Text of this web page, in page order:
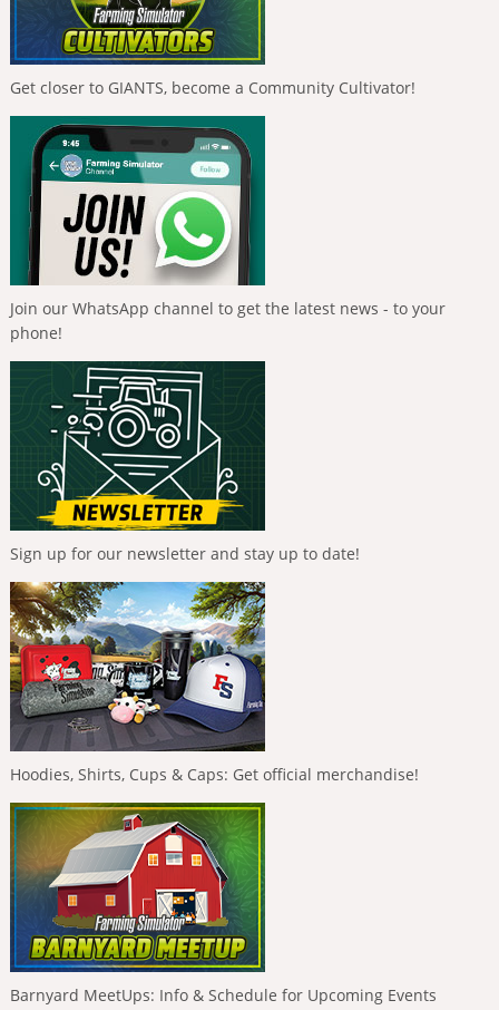
Get closer to GIANTS, become a Community Cultivator!
Join our WhatsApp channel to get the latest news - to your
phone!
Sign up for our newsletter and stay up to date!
Hoodies, Shirts, Cups & Caps: Get official merchandise!
Barnyard MeetUps: Info & Schedule for Upcoming Events